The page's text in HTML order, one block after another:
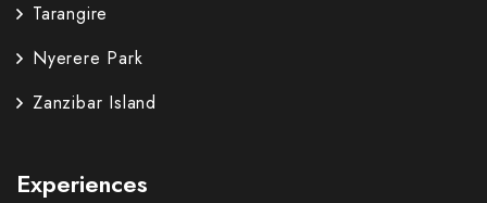
Tarangire
Nyerere Park
Zanzibar Island
Experiences